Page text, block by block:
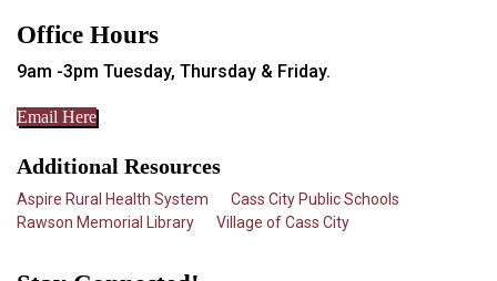
Office Hours
9am -3pm Tuesday, Thursday & Friday.
Email Here
Additional Resources
Aspire Rural Health System
Cass City Public Schools
Rawson Memorial Library
Village of Cass City